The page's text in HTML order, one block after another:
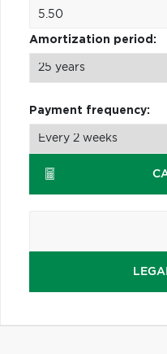
Amortization period:
Payment frequency: